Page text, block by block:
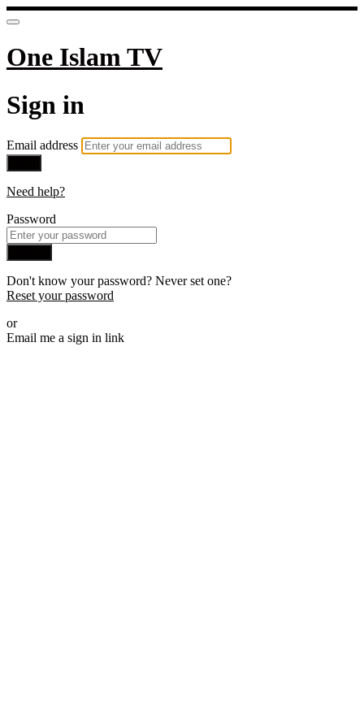
One Islam TV
Sign in
Email address
Need help?
Password
Don't know your password? Never set one?
Reset your password
or
Email me a sign in link